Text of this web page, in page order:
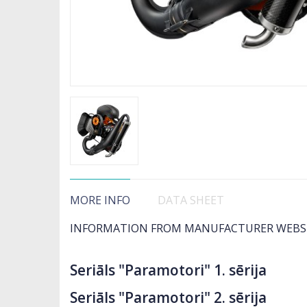
MORE INFO
DATA SHEET
INFORMATION FROM MANUFACTURER
Seriāls "Paramotori" 1. sērija
Seriāls "Paramotori" 2. sērija